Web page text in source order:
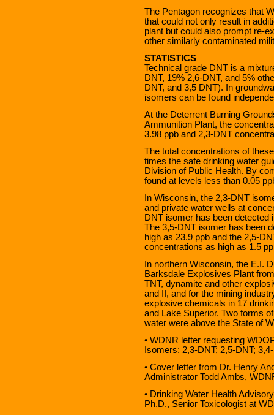
The Pentagon recognizes that
that could not only result in
plant but could also prompt re-
other similarly contaminated
STATISTICS
Technical grade DNT is a
DNT, 19% 2,6-DNT, and 5%
DNT, and 3,5 DNT). In
isomers can be found
At the Deterrent Burning
Ammunition Plant, the
3.98 ppb and 2,3-DNT
The total concentrations of
times the safe drinking water
Division of Public Health. By
found at levels less than 0.05
In Wisconsin, the 2,3-DNT
and private water wells at
DNT isomer has been detected
The 3,5-DNT isomer has been
high as 23.9 ppb and the 2,5-
concentrations as high as 1.5
In northern Wisconsin, the E.I.
Barksdale Explosives Plant
TNT, dynamite and other
and II, and for the mining
explosive chemicals in 17
and Lake Superior. Two forms
water were above the State of
• WDNR letter requesting
Isomers: 2,3-DNT; 2,5-DNT;
• Cover letter from Dr. Henry
Administrator Todd Ambs,
• Drinking Water Health
Ph.D., Senior Toxicologist at